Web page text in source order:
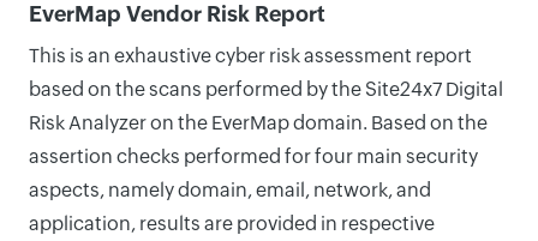
EverMap Vendor Risk Report
This is an exhaustive cyber risk assessment report
based on the scans performed by the Site24x7 Digital
Risk Analyzer on the EverMap domain. Based on the
assertion checks performed for four main security
aspects, namely domain, email, network, and
application, results are provided in respective